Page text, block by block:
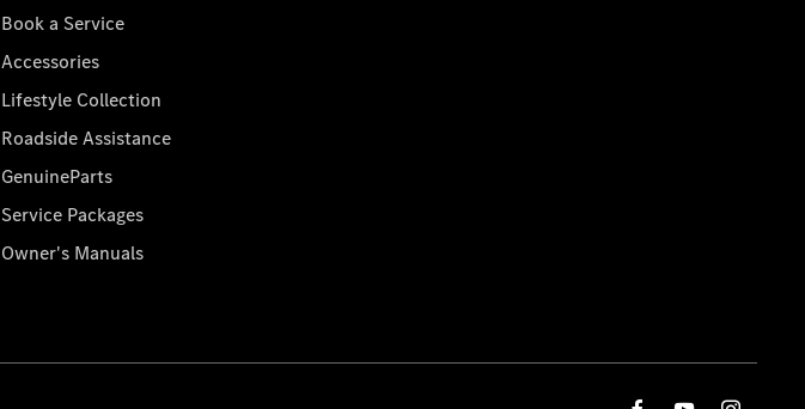
Book a Service
Accessories
Lifestyle Collection
Roadside Assistance
GenuineParts
Service Packages
Owner's Manuals